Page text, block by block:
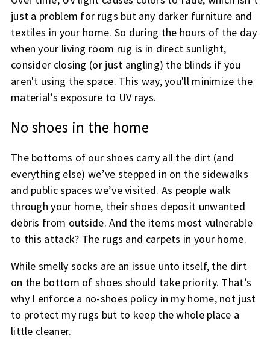
just a problem for rugs but any darker furniture and
textiles in your home. So during the hours of the day
when your living room rug is in direct sunlight,
consider closing (or just angling) the blinds if you
aren't using the space. This way, you'll minimize the
material’s exposure to UV rays.
No shoes in the home
The bottoms of our shoes carry all the dirt (and
everything else) we’ve stepped in on the sidewalks
and public spaces we’ve visited. As people walk
through your home, their shoes deposit unwanted
debris from outside. And the items most vulnerable
to this attack? The rugs and carpets in your home.
While smelly socks are an issue unto itself, the dirt
on the bottom of shoes should take priority. That’s
why I enforce a no-shoes policy in my home, not just
to protect my rugs but to keep the whole place a
little cleaner.